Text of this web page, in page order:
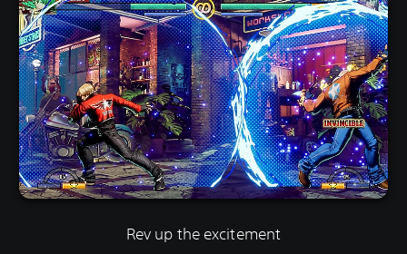
Rev up the excitement